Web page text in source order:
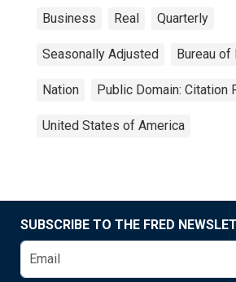
Business Real Quarterly
Seasonally Adjusted Bureau
Nation Public Domain: Citation
United States of America
SUBSCRIBE TO THE FRED